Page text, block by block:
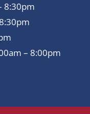
8:30pm
– 8:00pm